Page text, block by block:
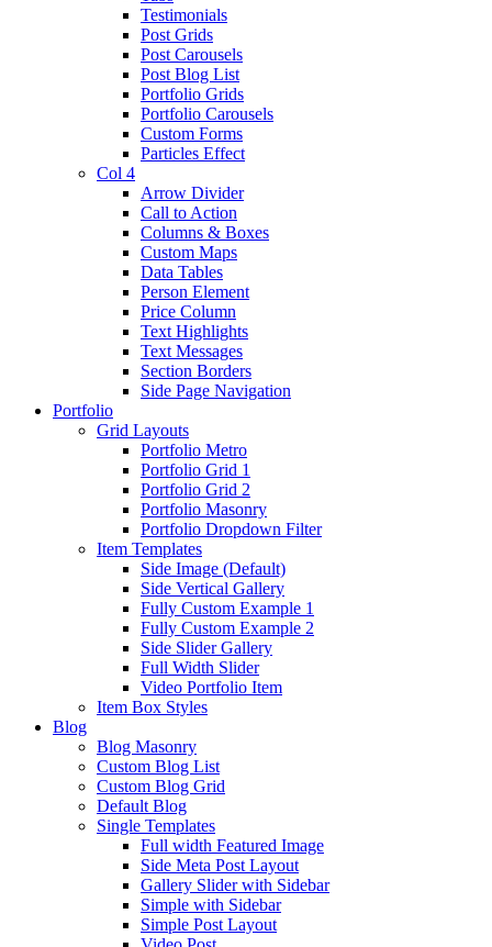
Testimonials
Post Grids
Post Carousels
Post Blog List
Portfolio Grids
Portfolio Carousels
Custom Forms
Particles Effect
Col 4
Arrow Divider
Call to Action
Columns & Boxes
Custom Maps
Data Tables
Person Element
Price Column
Text Highlights
Text Messages
Section Borders
Side Page Navigation
Portfolio
Grid Layouts
Portfolio Metro
Portfolio Grid 1
Portfolio Grid 2
Portfolio Masonry
Portfolio Dropdown Filter
Item Templates
Side Image (Default)
Side Vertical Gallery
Fully Custom Example 1
Fully Custom Example 2
Side Slider Gallery
Full Width Slider
Video Portfolio Item
Item Box Styles
Blog
Blog Masonry
Custom Blog List
Custom Blog Grid
Default Blog
Single Templates
Full width Featured Image
Side Meta Post Layout
Gallery Slider with Sidebar
Simple with Sidebar
Simple Post Layout